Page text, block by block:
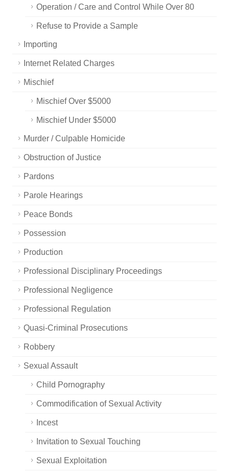
Operation / Care and Control While Over 80
Refuse to Provide a Sample
Importing
Internet Related Charges
Mischief
Mischief Over $5000
Mischief Under $5000
Murder / Culpable Homicide
Obstruction of Justice
Pardons
Parole Hearings
Peace Bonds
Possession
Production
Professional Disciplinary Proceedings
Professional Negligence
Professional Regulation
Quasi-Criminal Prosecutions
Robbery
Sexual Assault
Child Pornography
Commodification of Sexual Activity
Incest
Invitation to Sexual Touching
Sexual Exploitation